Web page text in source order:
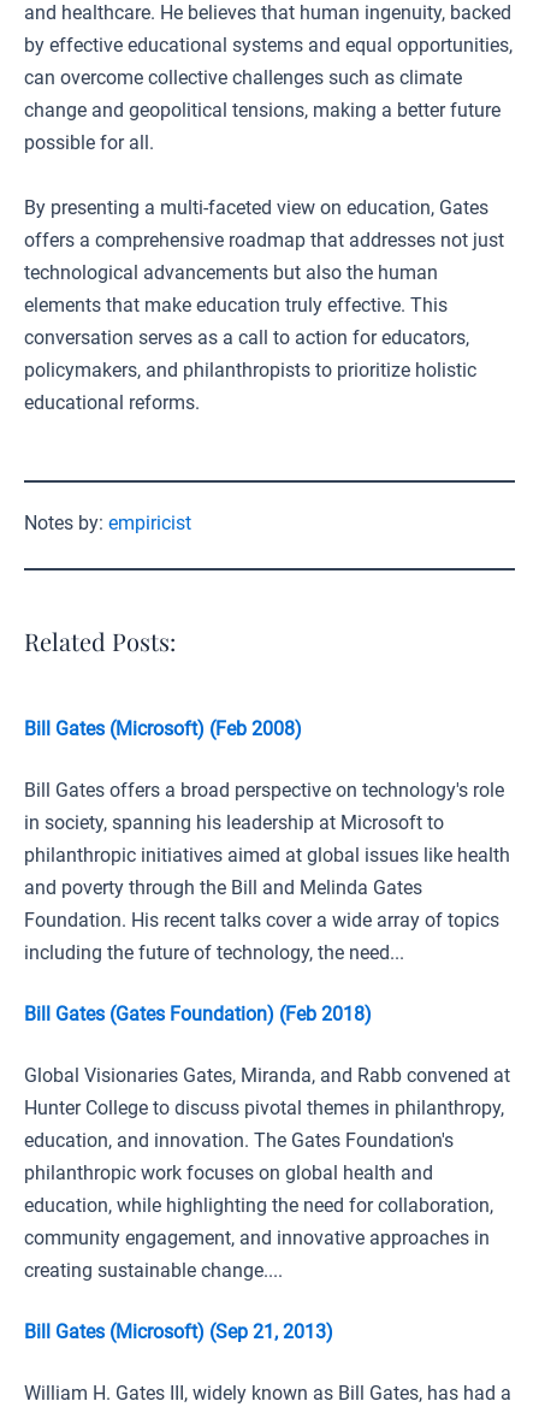
and healthcare. He believes that human ingenuity, backed
by effective educational systems and equal opportunities,
can overcome collective challenges such as climate
change and geopolitical tensions, making a better future
possible for all.
By presenting a multi-faceted view on education, Gates
offers a comprehensive roadmap that addresses not just
technological advancements but also the human
elements that make education truly effective. This
conversation serves as a call to action for educators,
policymakers, and philanthropists to prioritize holistic
educational reforms.
Notes by: empiricist
Related Posts:
Bill Gates (Microsoft) (Feb 2008)
Bill Gates offers a broad perspective on technology's role
in society, spanning his leadership at Microsoft to
philanthropic initiatives aimed at global issues like health
and poverty through the Bill and Melinda Gates
Foundation. His recent talks cover a wide array of topics
including the future of technology, the need...
Bill Gates (Gates Foundation) (Feb 2018)
Global Visionaries Gates, Miranda, and Rabb convened at
Hunter College to discuss pivotal themes in philanthropy,
education, and innovation. The Gates Foundation's
philanthropic work focuses on global health and
education, while highlighting the need for collaboration,
community engagement, and innovative approaches in
creating sustainable change....
Bill Gates (Microsoft) (Sep 21, 2013)
William H. Gates III, widely known as Bill Gates, has had a